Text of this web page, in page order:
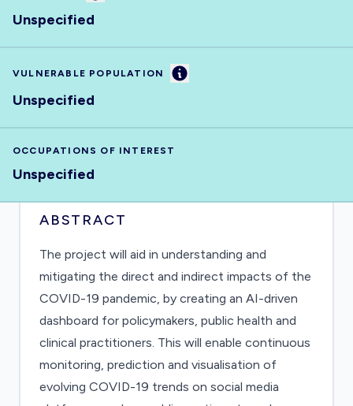
Unspecified
VULNERABLE POPULATION Information
Unspecified
OCCUPATIONS OF INTEREST
Unspecified
ABSTRACT
The project will aid in understanding and
mitigating the direct and indirect impacts of the
COVID-19 pandemic, by creating an AI-driven
dashboard for policymakers, public health and
clinical practitioners. This will enable continuous
monitoring, prediction and visualisation of
evolving COVID-19 trends on social media